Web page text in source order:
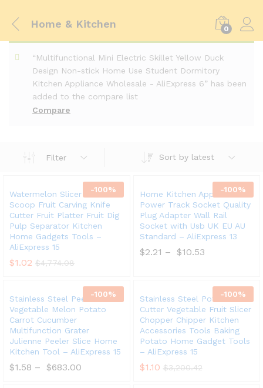
Home & Kitchen 0
Compare
“Multifunctional Mini Electric Skillet Yellow Duck
Design Non-stick Home Use Student Dormitory
Kitchen Appliance Wholesale - AliExpress 6” has been
added to the compare list
Filter Sort by latest
-100%
Watermelon Slicer Cutter
Scoop Fruit Carving Knife
Cutter Fruit Platter Fruit Dig
Pulp Separator Kitchen
Home Gadgets Tools –
AliExpress 15
$1.02 $4,774.08
-100%
Home Kitchen Appliances
Power Track Socket Quality
Plug Adapter Wall Rail
Socket with Usb UK EU AU
Standard – AliExpress 13
$2.21 – $10.53
-100%
Stainless Steel Peeler Fruit
Vegetable Melon Potato
Carrot Cucumber
Multifunction Grater
Julienne Peeler Slice Home
Kitchen Tool – AliExpress 15
$1.58 – $683.00
-100%
Stainless Steel Potato
Cutter Vegetable Fruit Slicer
Chopper Chipper Kitchen
Accessories Tools Baking
Potato Home Gadget Tools
– AliExpress 15
$1.10 $3,200.42